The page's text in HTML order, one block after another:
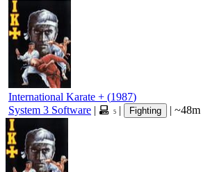
International Karate + (1987)
System 3 Software | 5 | Fighting | ~48m